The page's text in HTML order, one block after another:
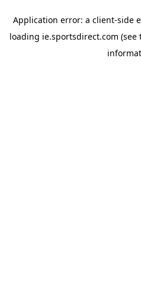
Application error: a client-side
loading ie.sportsdirect.com (see